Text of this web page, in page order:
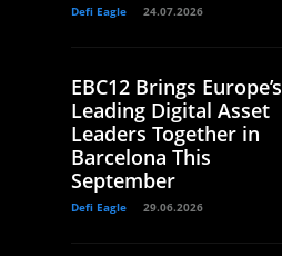
Defi Eagle 24.07.2026
EBC12 Brings Europe’s
Leading Digital Asset
Leaders Together in
Barcelona This
September
Defi Eagle 29.06.2026